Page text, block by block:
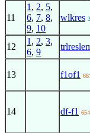
11
1 , 2, 5,
6, 7, 8,
9, 10
wlkres
12
1 , 2, 3,
6, 9
13 f1of1
14 df-f1